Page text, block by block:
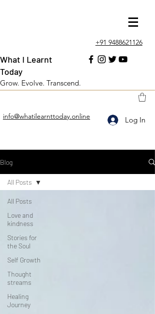
+91 9488621126
info@whatilearnttoday.online Log In
What I Learnt
Today
Grow. Evolve. Transcend.
Blog
All Posts
Love and
kindness
Stories for
the Soul
Self Growth
Thought
streams
Healing
Journey
All Posts